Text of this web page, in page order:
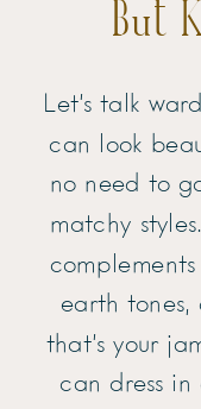
But
Let’s talk
can look
no need to
matchy
earth
that’s your
can dress